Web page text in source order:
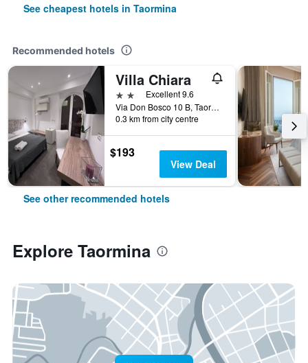
See cheapest hotels in Taormina
Recommended hotels
Villa Chiara
2 stars Excellent 9.6
Via Don Bosco 10 B, Taormina, Sicily, Italy
0.3 km from city centre
$193
View Deal
See other recommended hotels
Explore Taormina